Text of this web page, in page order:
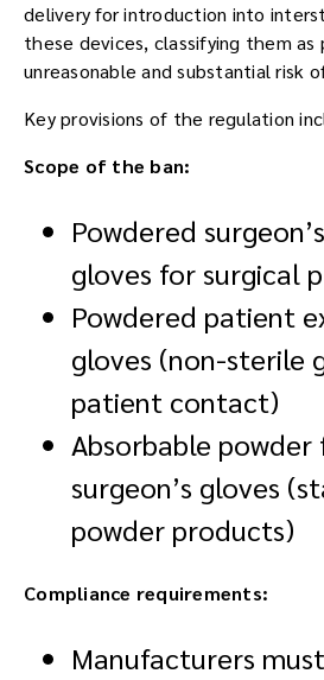
delivery for introduction into
these devices, classifying them as
unreasonable and substantial risk
Key provisions of the regulation
Scope of the ban:
Powdered
gloves for surgical
Powdered patient
gloves (non-sterile
patient contact)
Absorbable
surgeon’s gloves
powder products)
Compliance requirements:
Manufacturers